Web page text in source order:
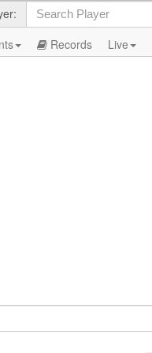
Records Live